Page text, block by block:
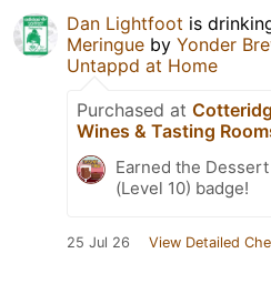
Dan Lightfoot is
Meringue by Yonder
Untappd at Home
Purchased at
Wines & Tasting
Earned the
(Level 10) badge!
25 Jul 26 View Detailed